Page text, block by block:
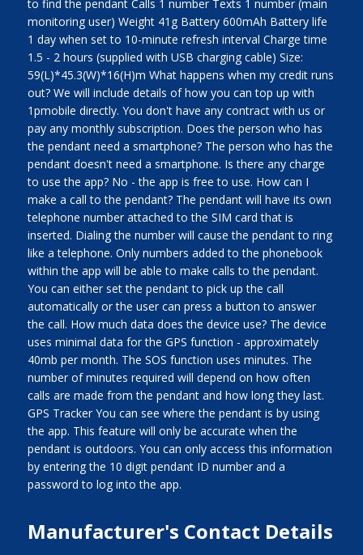
to find the pendant Calls 1 number Texts 1 number (main
monitoring user) Weight 41g Battery 600mAh Battery life
1 day when set to 10-minute refresh interval Charge time
1.5 - 2 hours (supplied with USB charging cable) Size:
59(L)*45.3(W)*16(H)m What happens when my credit runs
out? We will include details of how you can top up with
1pmobile directly. You don't have any contract with us or
pay any monthly subscription. Does the person who has
the pendant need a smartphone? The person who has the
pendant doesn't need a smartphone. Is there any charge
to use the app? No - the app is free to use. How can I
make a call to the pendant? The pendant will have its own
telephone number attached to the SIM card that is
inserted. Dialing the number will cause the pendant to ring
like a telephone. Only numbers added to the phonebook
within the app will be able to make calls to the pendant.
You can either set the pendant to pick up the call
automatically or the user can press a button to answer
the call. How much data does the device use? The device
uses minimal data for the GPS function - approximately
40mb per month. The SOS function uses minutes. The
number of minutes required will depend on how often
calls are made from the pendant and how long they last.
GPS Tracker You can see where the pendant is by using
the app. This feature will only be accurate when the
pendant is outdoors. You can only access this information
by entering the 10 digit pendant ID number and a
password to log into the app.
Manufacturer's Contact Details